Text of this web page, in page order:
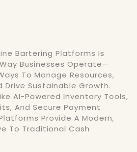
Bartering Platforms Is
Businesses Operate—
To Manage Resources,
Drive Sustainable Growth.
AI-Powered Inventory Tools,
And Secure Payment
Provide A Modern,
To Traditional Cash